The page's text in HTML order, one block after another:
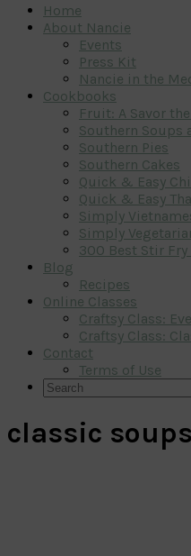
Home
About Nancie
Events
Press Kit
Nancie in the
Cookbooks
Fruit: A Savor
Southern Soups
Southern Pies
Southern Cakes
Quick & Easy
Quick & Easy
Simply
Simply
300 Best Stir Fry
Blog
Recipes
Online Classes
Craftsy Class:
Craftsy Class:
Contact
Terms of Use
Search
classic soups